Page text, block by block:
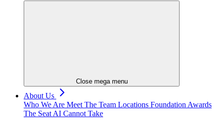
Close mega menu
About Us
Who We Are Meet The Team Locations Foundation Awards
The Seat AI Cannot Take